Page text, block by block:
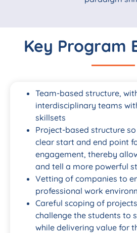
Key Program
Team-based structure,
interdisciplinary teams
skillsets
Project-based structure
clear start and end point
engagement, thereby
and tell a more powerful
Vetting of companies to
professional work
Careful scoping of
challenge the students to
while delivering value for